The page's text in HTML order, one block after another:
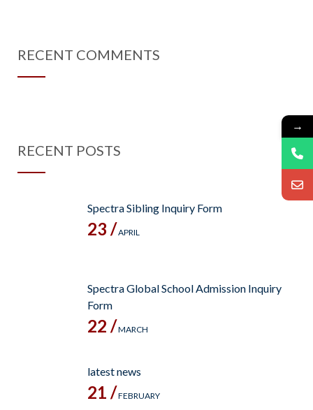
RECENT COMMENTS
RECENT POSTS
Spectra Sibling Inquiry Form
23 /APRIL
Spectra Global School Admission Inquiry
Form
22 /MARCH
latest news
21 /FEBRUARY
→